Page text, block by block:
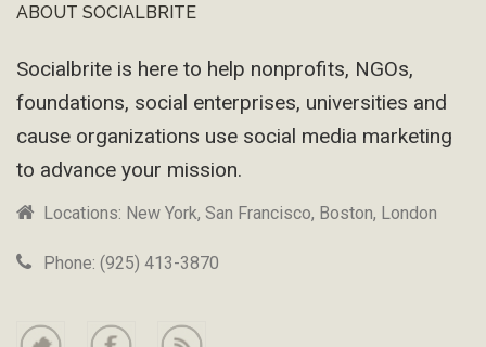
Footer
ABOUT SOCIALBRITE
Socialbrite is here to help nonprofits, NGOs,
foundations, social enterprises, universities and
cause organizations use social media marketing
to advance your mission.
Locations: New York, San Francisco, Boston, London
Phone: (925) 413-3870